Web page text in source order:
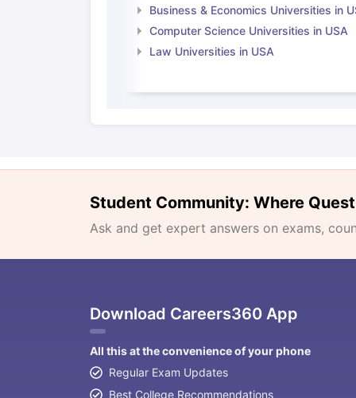
Business & Economics Universities in
Computer Science Universities in USA
Law Universities in USA
Student Community: Where
Ask and get expert answers on exams,
Download Careers360 App
All this at the convenience of your phone
Regular Exam Updates
Best College Recommendations